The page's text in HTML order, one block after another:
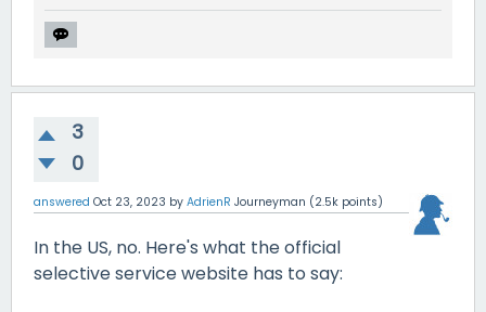
3
0
answered Oct 23, 2023 by AdrienR Journeyman (2.5k points)
In the US, no. Here's what the official
selective service website has to say: